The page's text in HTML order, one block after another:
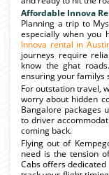
Affordable Innova
Planning a trip to
especially when you
Innova rental in
journeys require
know the ghat
ensuring your familys
For outstation travel,
worry about hidden
Bangalore packages
to driver
coming back.
Flying out of
need is the tension
Cabs offers